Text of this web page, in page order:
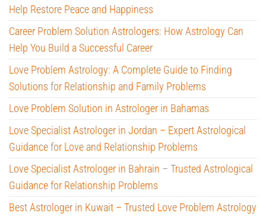
Help Restore Peace and Happiness
Career Problem Solution Astrologers: How Astrology Can
Help You Build a Successful Career
Love Problem Astrology: A Complete Guide to Finding
Solutions for Relationship and Family Problems
Love Problem Solution in Astrologer in Bahamas
Love Specialist Astrologer in Jordan – Expert Astrological
Guidance for Love and Relationship Problems
Love Specialist Astrologer in Bahrain – Trusted Astrological
Guidance for Relationship Problems
Best Astrologer in Kuwait – Trusted Love Problem Astrology